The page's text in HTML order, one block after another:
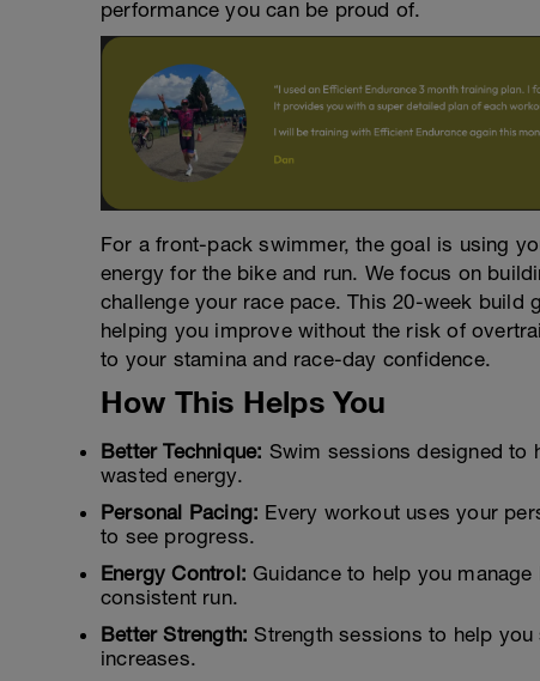
performance you can be proud of.
For a front-pack swimmer, the goal is using
energy for the bike and run. We focus on
challenge your race pace. This 20-week
helping you improve without the risk of
to your stamina and race-day confidence.
How This Helps You
Better Technique: Swim sessions designed to
wasted energy.
Personal Pacing: Every workout uses your
to see progress.
Energy Control: Guidance to help you
consistent run.
Better Strength: Strength sessions to help
increases.